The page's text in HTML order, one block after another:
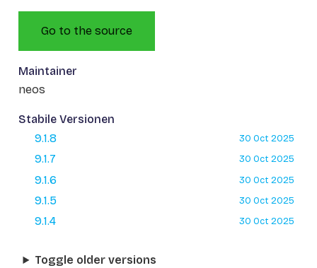
Go to the source
Maintainer
neos
Stabile Versionen
9.1.8
30 Oct 2025
9.1.7 30 Oct 2025
9.1.6 30 Oct 2025
9.1.5 30 Oct 2025
9.1.4 30 Oct 2025
Toggle older versions